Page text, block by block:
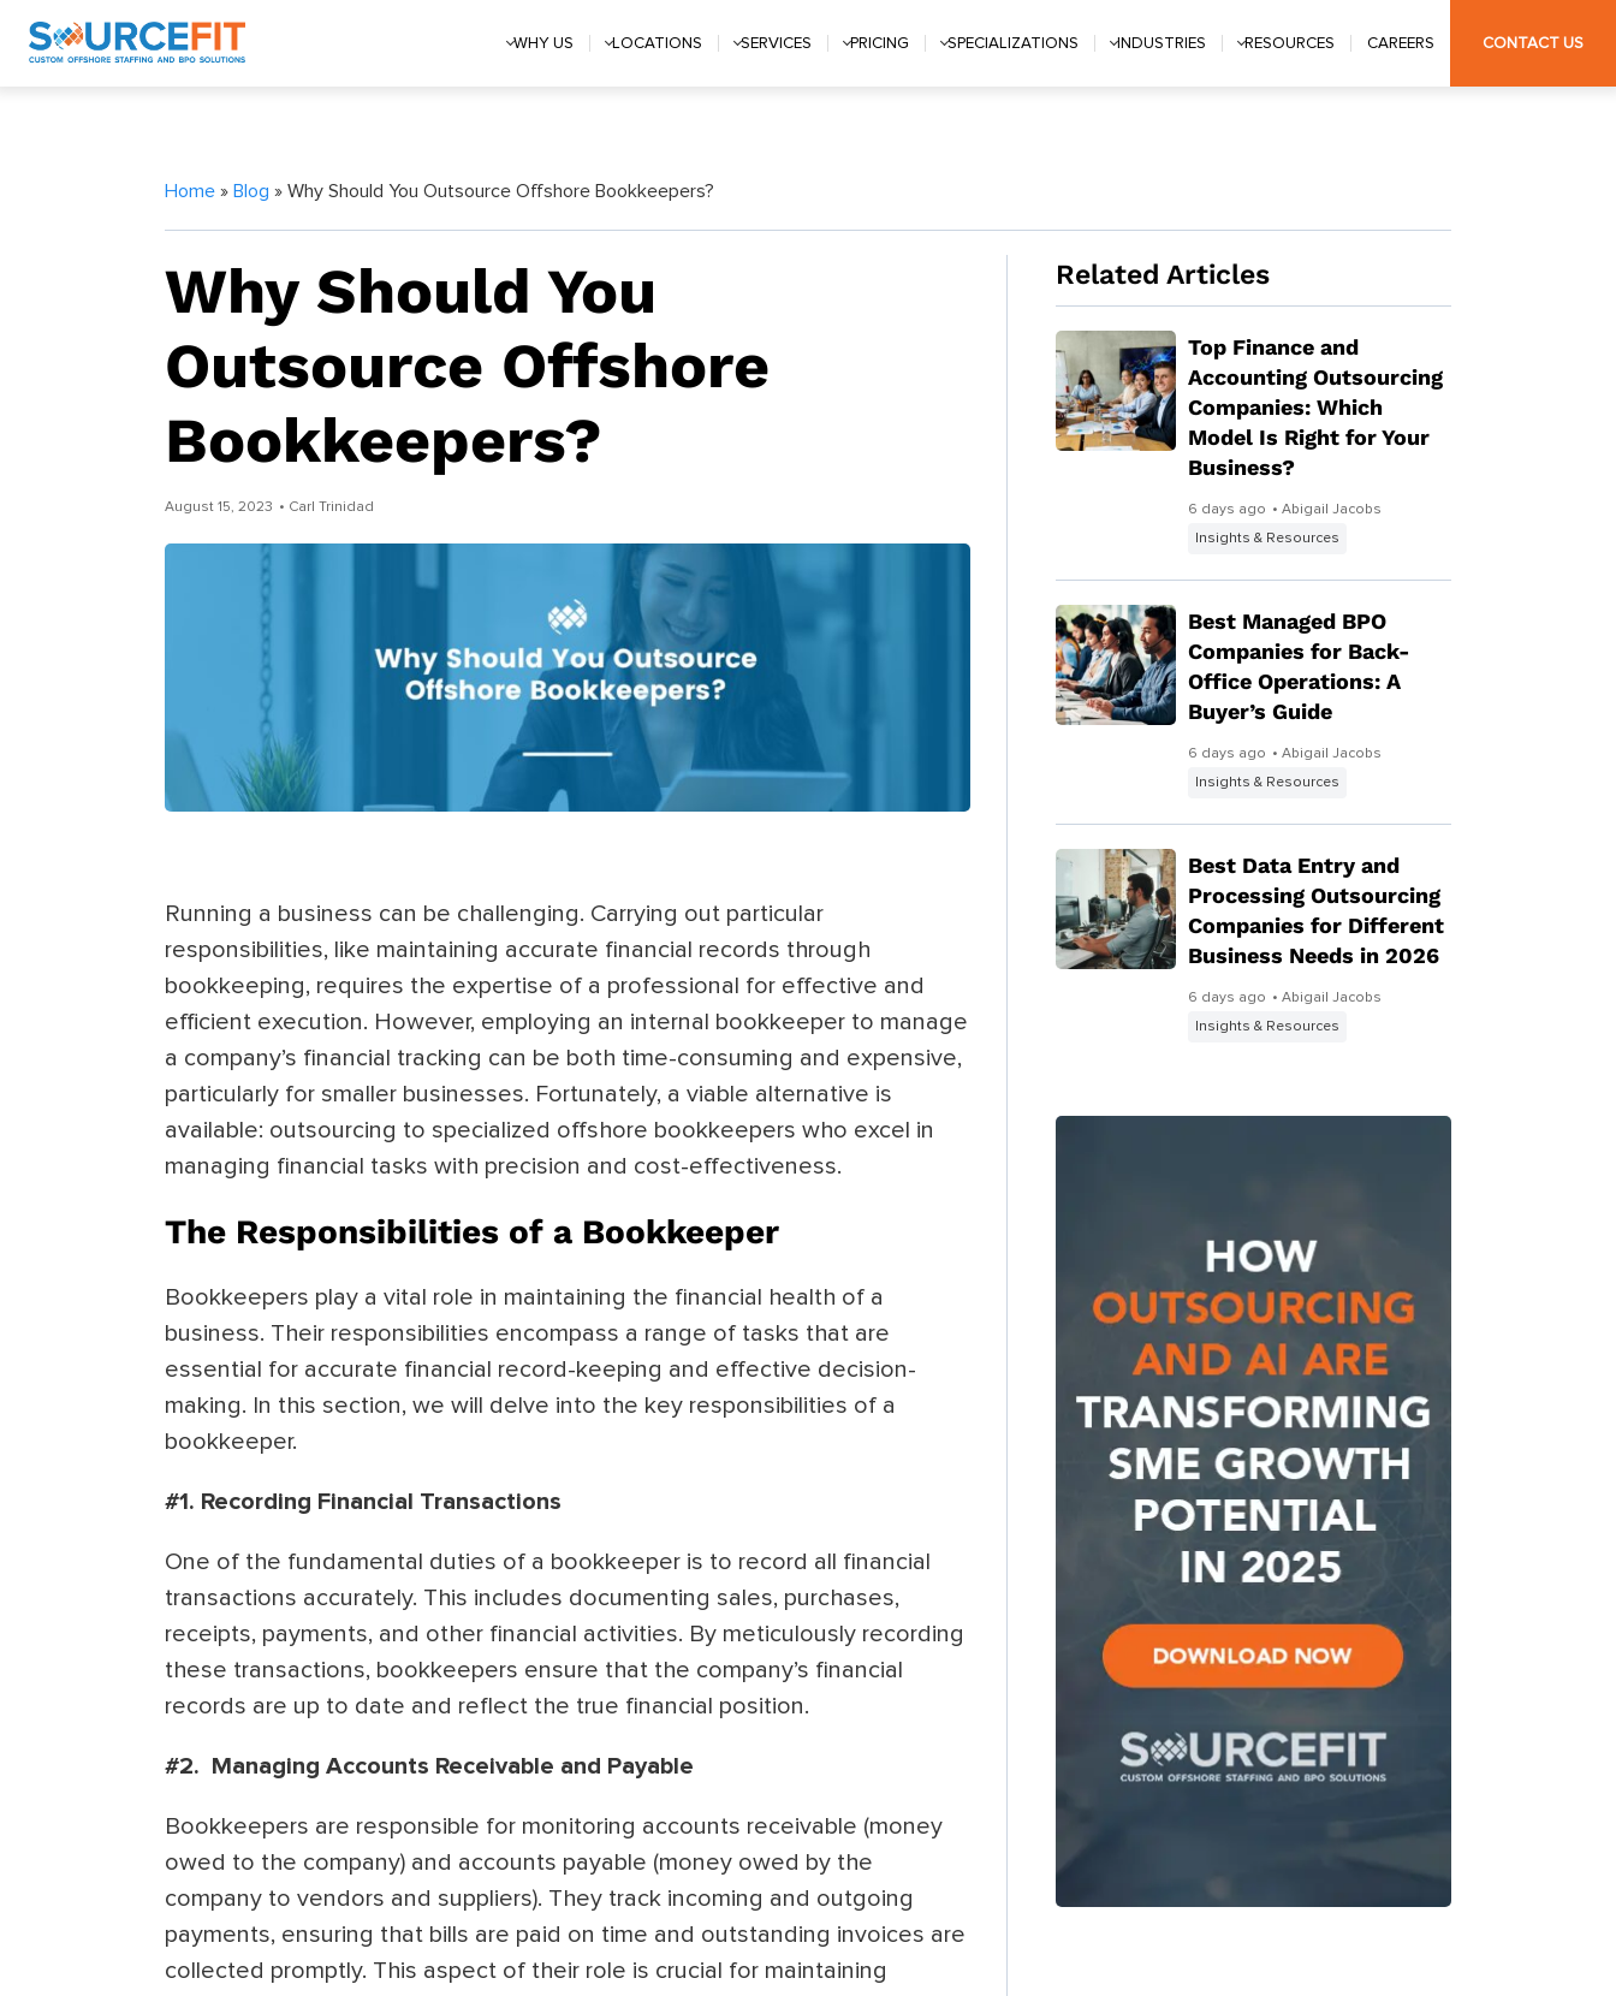
WHY US LOCATIONS SERVICES PRICING SPECIALIZATIONS INDUSTRIES RESOURCES CAREERS CONTACT US
Home » Blog » Why Should You Outsource Offshore Bookkeepers?
Why Should You
Outsource Offshore
Bookkeepers?
August 15, 2023 • Carl Trinidad
Running a business can be challenging. Carrying out particular
responsibilities, like maintaining accurate financial records through
bookkeeping, requires the expertise of a professional for effective and
efficient execution. However, employing an internal bookkeeper to manage
a company’s financial tracking can be both time-consuming and expensive,
particularly for smaller businesses. Fortunately, a viable alternative is
available: outsourcing to specialized offshore bookkeepers who excel in
managing financial tasks with precision and cost-effectiveness.
The Responsibilities of a Bookkeeper
Bookkeepers play a vital role in maintaining the financial health of a
business. Their responsibilities encompass a range of tasks that are
essential for accurate financial record-keeping and effective decision-
making. In this section, we will delve into the key responsibilities of a
bookkeeper.
#1. Recording Financial Transactions
One of the fundamental duties of a bookkeeper is to record all financial
transactions accurately. This includes documenting sales, purchases,
receipts, payments, and other financial activities. By meticulously recording
these transactions, bookkeepers ensure that the company’s financial
records are up to date and reflect the true financial position.
#2. Managing Accounts Receivable and Payable
Bookkeepers are responsible for monitoring accounts receivable (money
owed to the company) and accounts payable (money owed by the
company to vendors and suppliers). They track incoming and outgoing
payments, ensuring that bills are paid on time and outstanding invoices are
collected promptly. This aspect of their role is crucial for maintaining
Related Articles
Top Finance and
Accounting Outsourcing
Companies: Which
Model Is Right for Your
Business?
6 days ago • Abigail Jacobs
Insights & Resources
Best Managed BPO
Companies for Back-
Office Operations: A
Buyer’s Guide
6 days ago • Abigail Jacobs
Insights & Resources
Best Data Entry and
Processing Outsourcing
Companies for Different
Business Needs in 2026
6 days ago • Abigail Jacobs
Insights & Resources